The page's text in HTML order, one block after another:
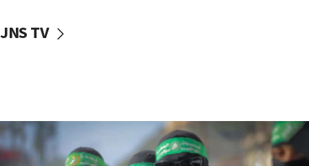
vessels under Iran blockade
06:55
Palestinians attack Israeli civilians who
JNS TV